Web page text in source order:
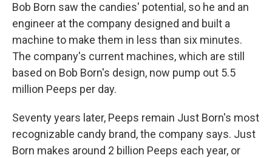
Bob Born saw the candies' potential, so he and an
engineer at the company designed and built a
machine to make them in less than six minutes.
The company's current machines, which are still
based on Bob Born's design, now pump out 5.5
million Peeps per day.
Seventy years later, Peeps remain Just Born's most
recognizable candy brand, the company says. Just
Born makes around 2 billion Peeps each year, or